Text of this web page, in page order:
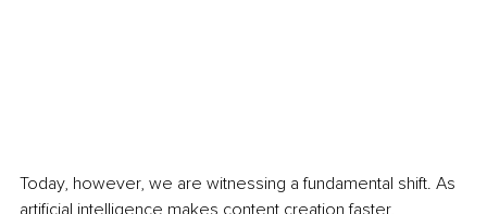
Today, however, we are witnessing a fundamental shift. As
artificial intelligence makes content creation faster,